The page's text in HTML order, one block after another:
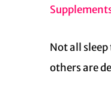
Not all
others are